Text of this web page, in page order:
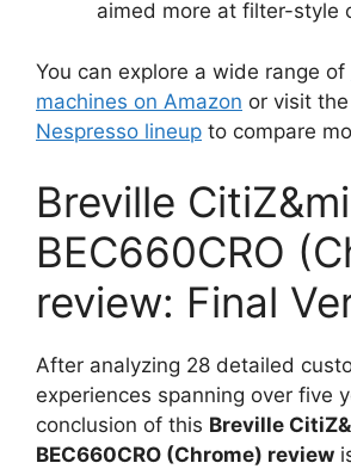
aimed more at filter-style
You can explore a wide range of
machines on Amazon or visit the
Nespresso lineup to compare
Breville
BEC660CRO
review: Final
After analyzing 28 detailed
experiences spanning over five
conclusion of this Breville
BEC660CRO (Chrome) review